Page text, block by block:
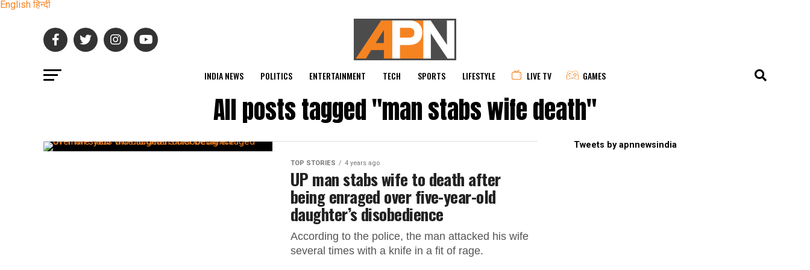
English हिन्दी
INDIA NEWS POLITICS ENTERTAINMENT TECH SPORTS LIFESTYLE LIVE TV GAMES
All posts tagged "man stabs wife death"
TOP STORIES 4 years ago
UP man stabs wife to death after
being enraged over five-year-old
daughter’s disobedience
According to the police, the man attacked his wife
several times with a knife in a fit of rage.
Tweets by apnnewsindia